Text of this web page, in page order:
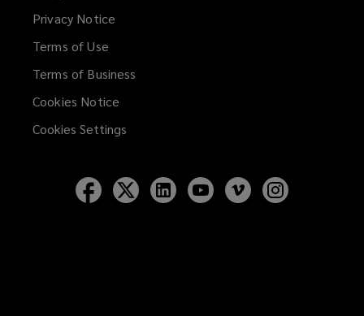
Privacy Notice
Terms of Use
Terms of Business
Cookies Notice
Cookies Settings
Follow
Lockton
Follow
Lockton
Follow
Lockton
Follow
Lockton
Follow
Lockton